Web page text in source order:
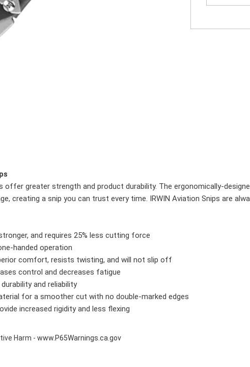
offer greater strength and product durability. The ergonomically-
creating a snip you can trust every time. IRWIN Aviation Snips are
and requires 25% less cutting force
handed operation
comfort, resists twisting, and will not slip off
control and decreases fatigue
and reliability
for a smoother cut with no double-marked edges
increased rigidity and less flexing
Harm - www.P65Warnings.ca.gov